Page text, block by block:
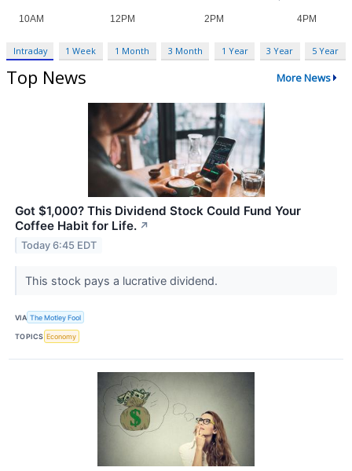
Intraday 1 Week 1 Month 3 Month 1 Year 3 Year 5 Year
Top News More News
Got $1,000? This Dividend Stock Could Fund Your
Coffee Habit for Life. ↗
Today 6:45 EDT
This stock pays a lucrative dividend.
VIA The Motley Fool
TOPICS Economy